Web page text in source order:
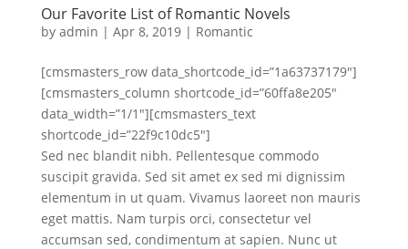
Our Favorite List of Romantic Novels
by admin | Apr 8, 2019| Romantic
[cmsmasters_row data_shortcode_id=”1a63737179″]
[cmsmasters_column shortcode_id=”60ffa8e205″
data_width=”1/1″][cmsmasters_text
shortcode_id=”22f9c10dc5″]
Sed nec blandit nibh. Pellentesque commodo
suscipit gravida. Sed sit amet ex sed mi dignissim
elementum in ut quam. Vivamus laoreet non mauris
eget mattis. Nam turpis orci, consectetur vel
accumsan sed, condimentum at sapien. Nunc ut